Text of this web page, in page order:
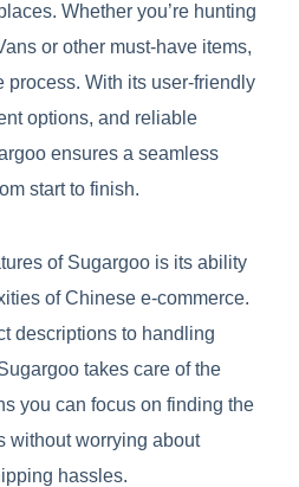
Whether you’re hunting
or other must-have items,
process. With its user-friendly
options, and reliable
ensures a seamless
start to finish.
of Sugargoo is its ability
of Chinese e-commerce.
descriptions to handling
takes care of the
you can focus on finding the
without worrying about
hassles.